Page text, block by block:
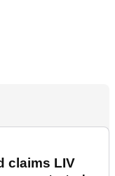
claims LIV